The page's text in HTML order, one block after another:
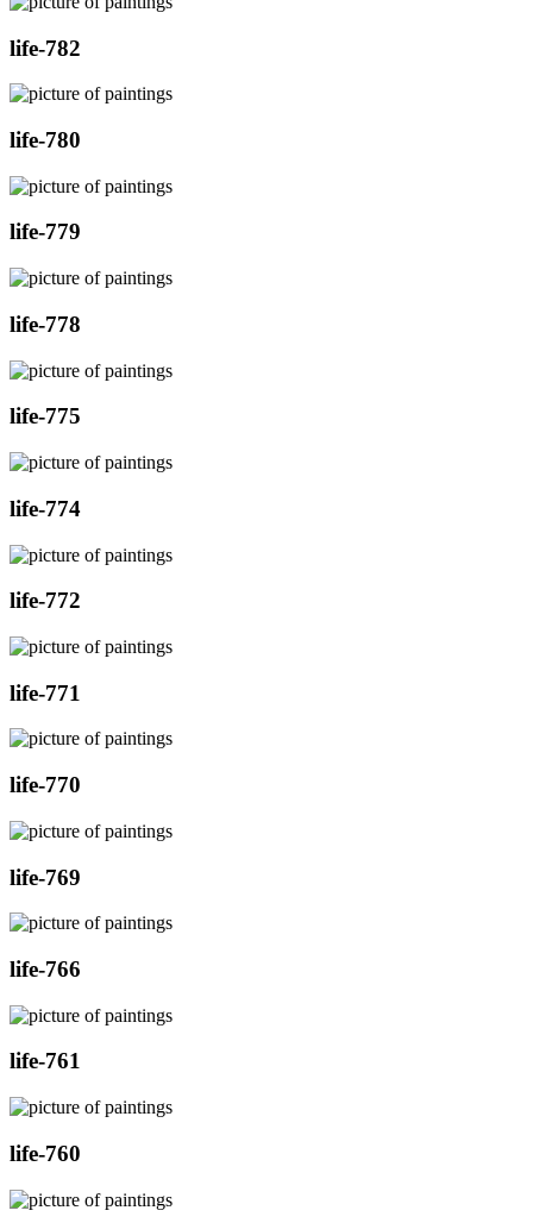
life-782
life-780
life-779
life-778
life-775
life-774
life-772
life-771
life-770
life-769
life-766
life-761
life-760